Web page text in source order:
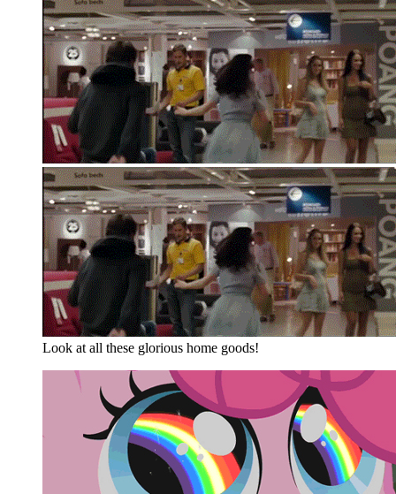
Look at all these glorious home goods!